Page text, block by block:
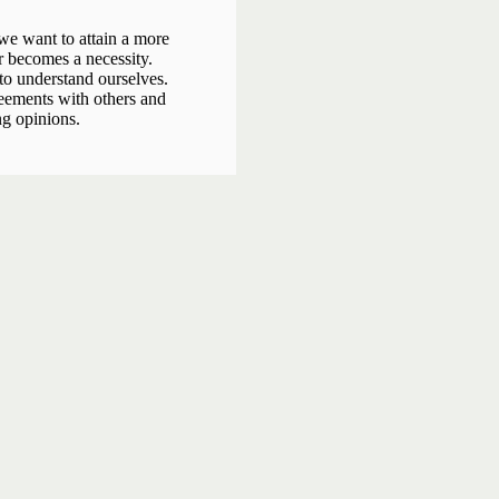
want to attain a more
a necessity.
understand ourselves.
with others and
opinions.